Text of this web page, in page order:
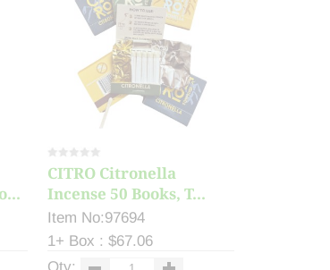
CITRO Citronella
Incense 50 Books, T...
Item No:97694
1+ Box : $67.06